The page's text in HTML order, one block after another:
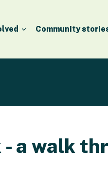
Community
- a walk